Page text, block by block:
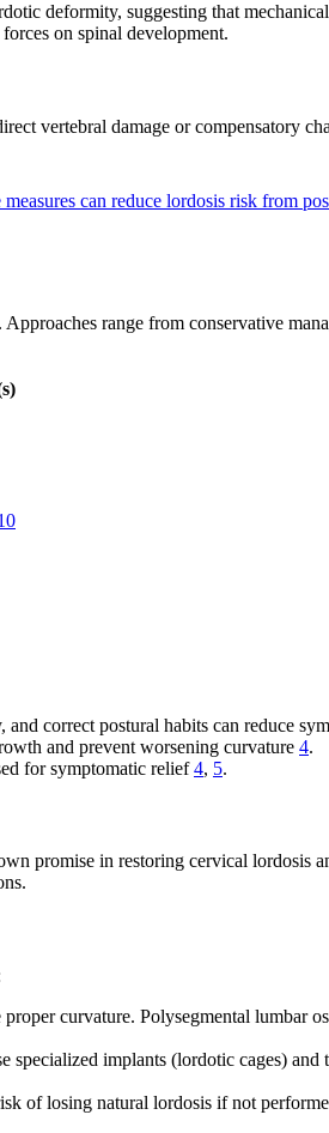
deformity, suggesting that
on spinal development.
vertebral damage or compensatory
can reduce lordosis risk from
range from conservative
correct postural habits can reduce
and prevent worsening curvature 4.
for symptomatic relief4, 5.
promise in restoring cervical lordosis
curvature. Polysegmental lumbar
implants (lordotic cages) and
of losing natural lordosis if not